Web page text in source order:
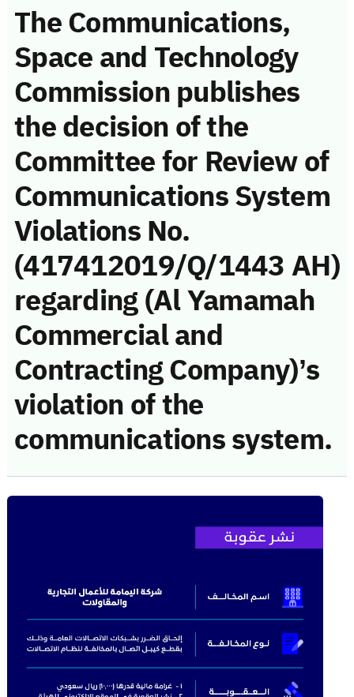
The Communications,
Space and Technology
Commission publishes
the decision of the
Committee for Review of
Communications System
Violations No.
(417412019/Q/1443 AH)
regarding (Al Yamamah
Commercial and
Contracting Company)’s
violation of the
communications system.